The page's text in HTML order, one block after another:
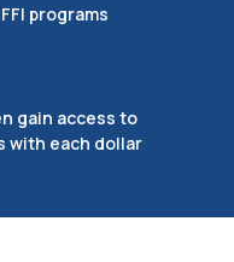
programs
gain access to
with each dollar